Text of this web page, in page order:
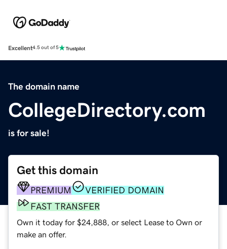
Excellent4.5 out of 5
The domain name
CollegeDirectory.com
is for sale!
Get this domain
PREMIUM
VERIFIED DOMAIN
FAST TRANSFER
Own it today for $24,888, or select Lease to Own or
make an offer.